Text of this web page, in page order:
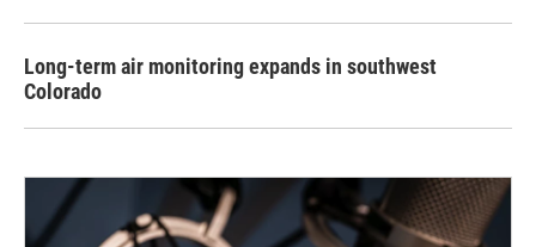
Long-term air monitoring expands in southwest
Colorado